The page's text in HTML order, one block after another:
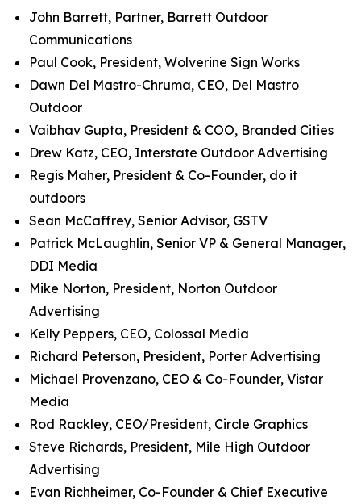
John Barrett, Partner, Barrett Outdoor
Communications
Paul Cook, President, Wolverine Sign Works
Dawn Del Mastro-Chruma, CEO, Del Mastro
Outdoor
Vaibhav Gupta, President & COO, Branded Cities
Drew Katz, CEO, Interstate Outdoor Advertising
Regis Maher, President & Co-Founder, do it
outdoors
Sean McCaffrey, Senior Advisor, GSTV
Patrick McLaughlin, Senior VP & General Manager,
DDI Media
Mike Norton, President, Norton Outdoor
Advertising
Kelly Peppers, CEO, Colossal Media
Richard Peterson, President, Porter Advertising
Michael Provenzano, CEO & Co-Founder, Vistar
Media
Rod Rackley, CEO/President, Circle Graphics
Steve Richards, President, Mile High Outdoor
Advertising
Evan Richheimer, Co-Founder & Chief Executive